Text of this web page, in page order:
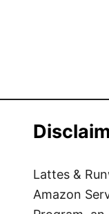
Lattes &
Amazon